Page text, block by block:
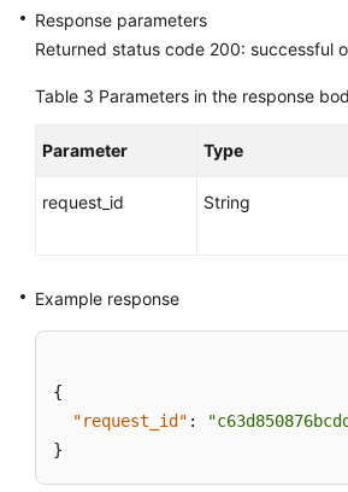
Response parameters
Returned status code 200: successful
Table 3 Parameters in the response
Parameter Type
request_id String
Example response
{
"request_id" :
}